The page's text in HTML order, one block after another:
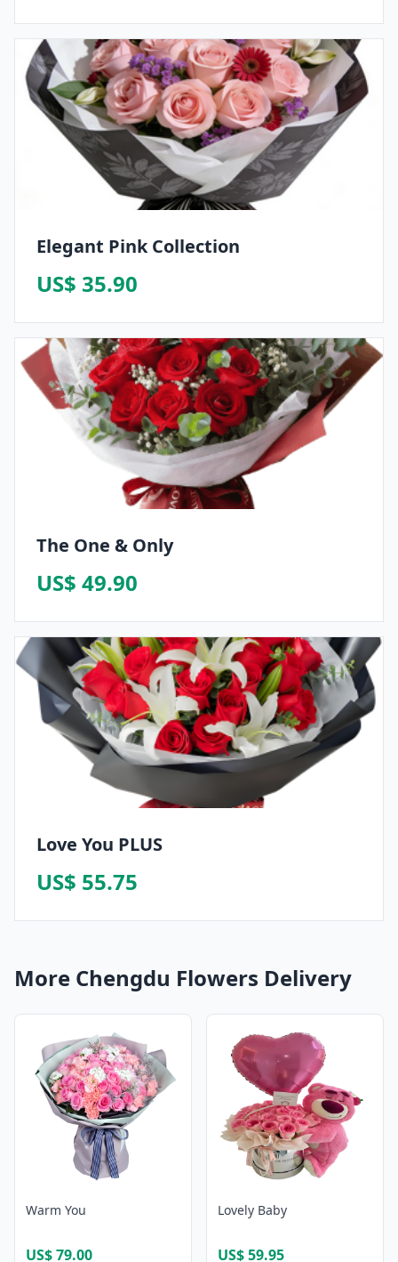
Elegant Pink Collection
US$ 35.90
The One & Only
US$ 49.90
Love You PLUS
US$ 55.75
More Chengdu Flowers Delivery
Warm You
US$ 79.00
Lovely Baby
US$ 59.95